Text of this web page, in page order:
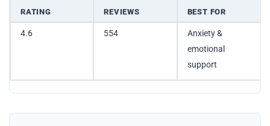
RATING REVIEWS BEST FOR
4.6 554
Anxiety &
emotional
support